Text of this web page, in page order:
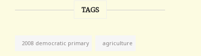
TAGS
2008 democratic primary agriculture